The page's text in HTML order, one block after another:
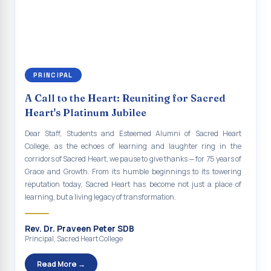
MEGA HEALTH CAMP - 2026
Report on Speech and Drawing Competition on the
occasion of National Voters Day
FDP on “Interdisciplinary Research in English Language
and Literature”
Report on Awareness towards Drug and Child abuse
Orientation on Career Opportunities
Heritage Walk
Report on Awareness Program on Rainwater Harvesting
Pongal Festival 2026 Celebration of Shift - II
PRINCIPAL
A Call to the Heart: Reuniting for Sacred
Heart's Platinum Jubilee
Dear Staff, Students and Esteemed Alumni of Sacred Heart
College, as the echoes of learning and laughter ring in the
corridors of Sacred Heart, we pause to give thanks — for 75 years of
Grace and Growth. From its humble beginnings to its towering
reputation today, Sacred Heart has become not just a place of
learning, but a living legacy of transformation.
Rev. Dr. Praveen Peter SDB
Principal, Sacred Heart College
Read More →